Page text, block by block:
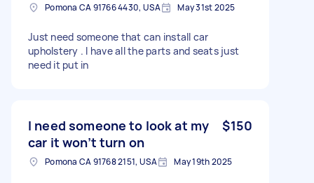
Pomona CA 91766 4430, USA May 31st 2025
Just need someone that can install car
upholstery . I have all the parts and seats just
need it put in
I need someone to look at my
car it won’t turn on
$150
Pomona CA 91768 2151, USA May 19th 2025